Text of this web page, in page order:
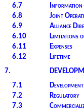
6.7
Information
6.8
Joint
6.9
Alliance
6.10
Limitations
6.11
Expenses
6.12
Lifetime
7.
7.1
Development
7.2
Regulatory
7.3